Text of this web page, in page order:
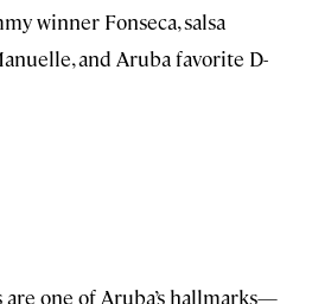
winner Fonseca, salsa
and Aruba favorite D-
one of Aruba’s hallmarks—